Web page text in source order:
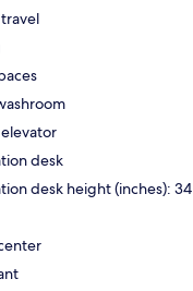
desk
desk height (inches): 34